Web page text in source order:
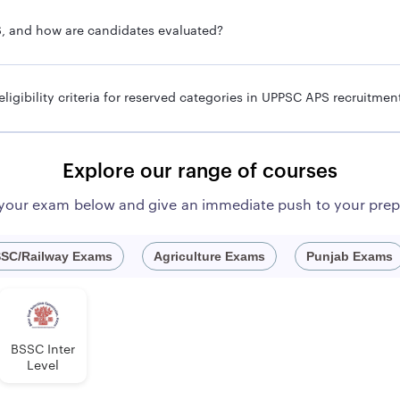
2024?
click on the notification titled "ADDITIONAL PRIVATE
verification code.
by a Gazetted officer of the required documents to the
that they fulfill all the required eligibility criteria to apply
and how are candidates evaluated?
criteria for reserved categories in UPPSC APS
Explore our range of courses
exam below and give an immediate push to your
Railway Exams Agriculture Exams Punjab Exams
BSSC Inter
Level